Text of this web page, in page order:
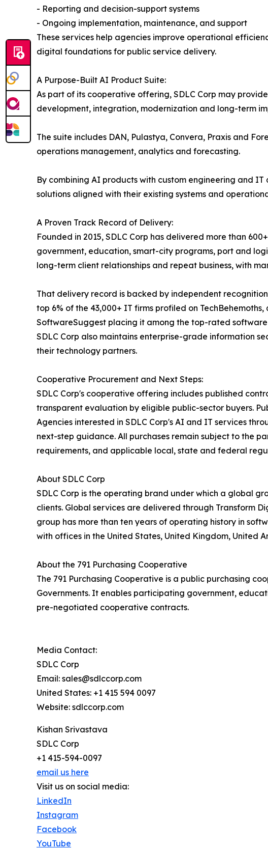
- Reporting and decision-support systems
- Ongoing implementation, maintenance, and support
These services help agencies improve operational
digital foundations for public service delivery.
A Purpose-Built AI Product Suite:
As part of its cooperative offering, SDLC Corp may
development, integration, modernization and long-term
The suite includes DAN, Pulastya, Convera, Praxis and
operations management, analytics and forecasting.
By combining AI products with custom engineering and
solutions aligned with their existing systems and
A Proven Track Record of Delivery:
Founded in 2015, SDLC Corp has delivered more than
government, education, smart-city programs, port and
long-term client relationships and repeat business, with
That delivery record is backed by independent
top 6% of the 43,000+ IT firms profiled on
SoftwareSuggest placing it among the top-rated
SDLC Corp also maintains enterprise-grade information
their technology partners.
Cooperative Procurement and Next Steps:
SDLC Corp's cooperative offering includes published
transparent evaluation by eligible public-sector buyers.
Agencies interested in SDLC Corp's AI and IT services
next-step guidance. All purchases remain subject to the
requirements, and applicable local, state and federal
About SDLC Corp
SDLC Corp is the operating brand under which a global
clients. Global services are delivered through Transform
group has more than ten years of operating history in
with offices in the United States, United Kingdom, United
About the 791 Purchasing Cooperative
The 791 Purchasing Cooperative is a public purchasing
Governments. It enables participating government,
pre-negotiated cooperative contracts.
Media Contact:
SDLC Corp
Email: sales@sdlccorp.com
United States: +1 415 594 0097
Website: sdlccorp.com
Kishan Srivastava
SDLC Corp
+1 415-594-0097
email us here
Visit us on social media:
LinkedIn
Instagram
Facebook
YouTube